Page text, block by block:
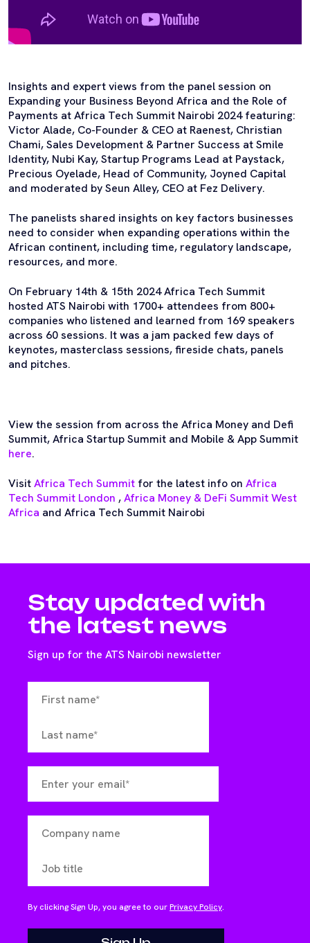
Insights and expert views from the panel session on
Expanding your Business Beyond Africa and the Role of
Payments at Africa Tech Summit Nairobi 2024 featuring:
Victor Alade, Co-Founder & CEO at Raenest, Christian
Chami, Sales Development & Partner Success at Smile
Identity, Nubi Kay, Startup Programs Lead at Paystack,
Precious Oyelade, Head of Community, Joyned Capital
and moderated by Seun Alley, CEO at Fez Delivery.
The panelists shared insights on key factors businesses
need to consider when expanding operations within the
African continent, including time, regulatory landscape,
resources, and more.
On February 14th & 15th 2024 Africa Tech Summit
hosted ATS Nairobi with 1700+ attendees from 800+
companies who listened and learned from 169 speakers
across 60 sessions. It was a jam packed few days of
keynotes, masterclass sessions, fireside chats, panels
and pitches.
View the session from across the Africa Money and Defi
Summit, Africa Startup Summit and Mobile & App Summit
here.
VisitAfrica Tech Summit for the latest info on Africa
Tech Summit London ,Africa Money & DeFi Summit West
Africa and Africa Tech Summit Nairobi
Stay updated with
the latest news
Sign up for the ATS Nairobi newsletter
By clicking Sign Up, you agree to ourPrivacy Policy.